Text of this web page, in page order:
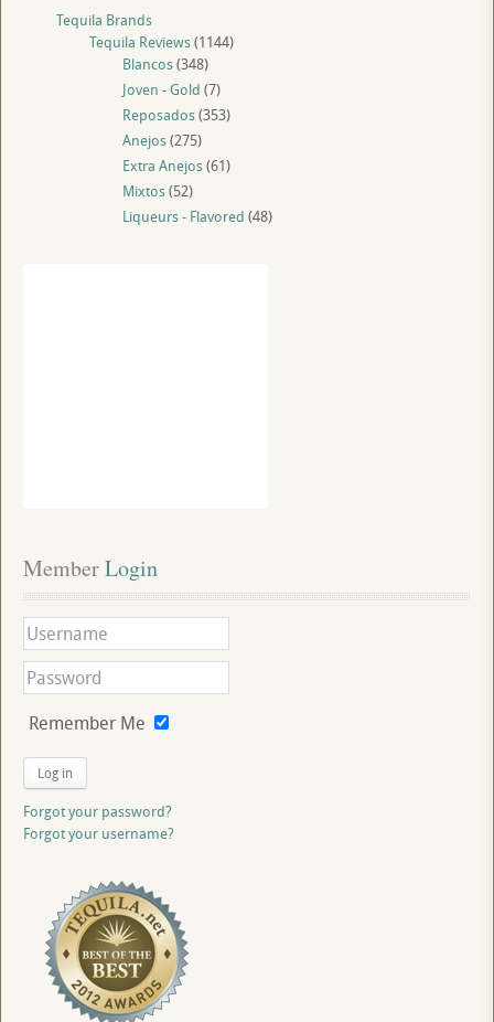
Tequila Brands
Tequila Reviews(1144)
Blancos(348)
Joven - Gold (7)
Reposados(353)
Anejos(275)
Extra Anejos(61)
Mixtos(52)
Liqueurs - Flavored (48)
Member Login
Remember Me
Log in
Forgot your password?
Forgot your username?